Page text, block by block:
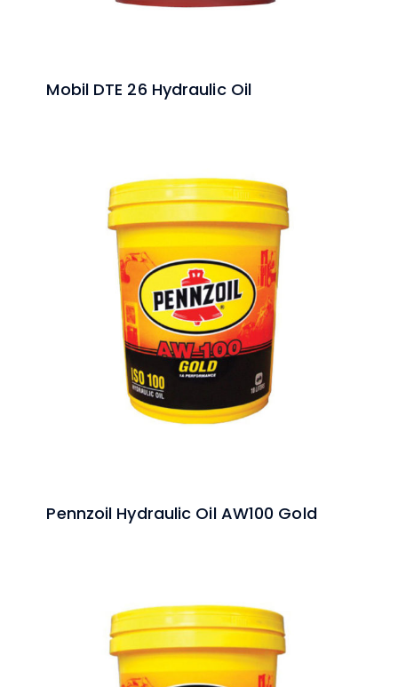
Mobil DTE 26 Hydraulic Oil
Pennzoil Hydraulic Oil AW100 Gold